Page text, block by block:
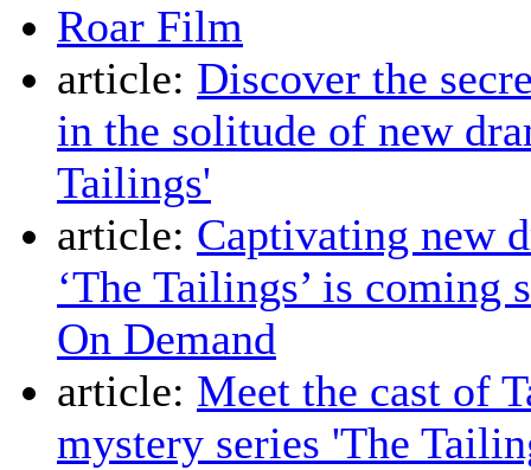
Roar Film
article: Discover the
in the solitude of new
Tailings'
article: Captivating new
‘The Tailings’ is coming
On Demand
article: Meet the cast of
mystery series 'The